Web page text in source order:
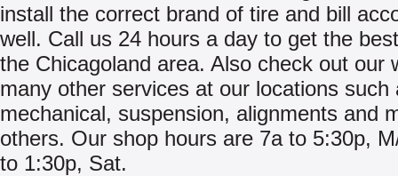
install the correct brand of tire and bill
well. Call us 24 hours a day to get the
the Chicagoland area. Also check out our
many other services at our locations such
mechanical, suspension, alignments and
others. Our shop hours are 7a to 5:30p,
to 1:30p, Sat.